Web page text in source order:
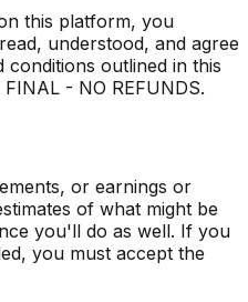
this platform, you
understood, and agree
outlined in this
FINAL - NO REFUNDS.
or earnings or
of what might be
you'll do as well. If you
you must accept the